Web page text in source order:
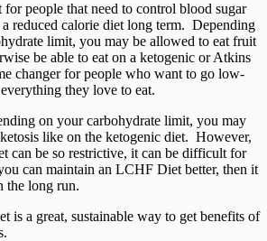
people that need to control blood sugar
reduced calorie diet long term. Depending
limit, you may be allowed to eat fruit
be able to eat on a ketogenic or Atkins
changer for people who want to go low-
they love to eat.
on your carbohydrate limit, you may
like on the ketogenic diet. However,
can be so restrictive, it can be difficult for
can maintain an LCHF Diet better, then it
the long run.
is a great, sustainable way to get benefits of